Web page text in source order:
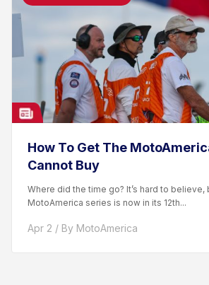
How To Get The
Cannot Buy
Where did the time go? It’s hard to believe,
MotoAmerica series is now in its 12th...
Apr 2 / By MotoAmerica